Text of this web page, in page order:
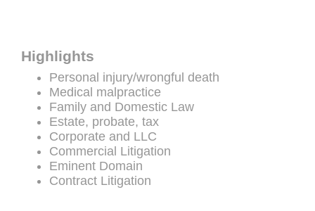
Highlights
Personal injury/wrongful death
Medical malpractice
Family and Domestic Law
Estate, probate, tax
Corporate and LLC
Commercial Litigation
Eminent Domain
Contract Litigation